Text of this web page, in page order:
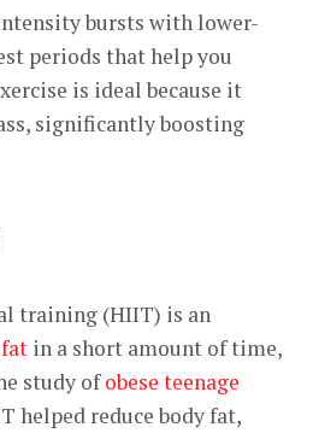
bursts with lower-
periods that help you
is ideal because it
significantly boosting
training (HIIT) is an
in a short amount of time,
study ofobese teenage
helped reduce body fat,